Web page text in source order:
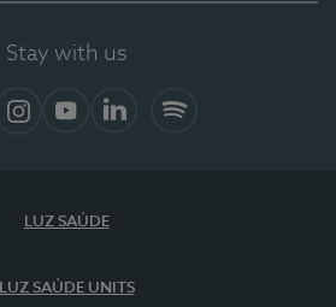
Stay with us
LUZ SAÚDE
LUZ SAÚDE UNITS